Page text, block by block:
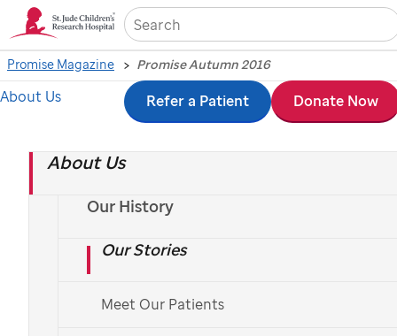
Skip
content
About Us
Our History
Our Stories
Meet Our Patients
About Us Refer a Patient Donate Now
Promise Magazine Promise Autumn 2016
Promise Autumn 2016